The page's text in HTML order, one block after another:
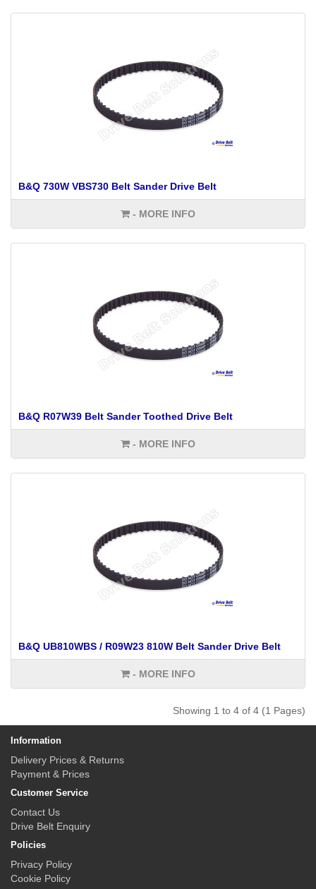
B&Q 730W VBS730 Belt Sander Drive Belt
- MORE INFO
B&Q R07W39 Belt Sander Toothed Drive Belt
- MORE INFO
B&Q UB810WBS / R09W23 810W Belt Sander Drive Belt
- MORE INFO
Showing 1 to 4 of 4 (1 Pages)
Information
Delivery Prices & Returns
Payment & Prices
Customer Service
Contact Us
Drive Belt Enquiry
Policies
Privacy Policy
Cookie Policy